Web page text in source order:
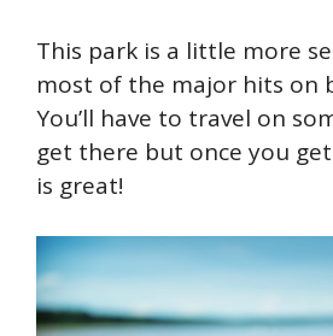
This park is a little more
most of the major hits on
You’ll have to travel on
get there but once you
is great!